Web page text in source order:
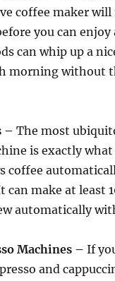
coffee maker
you can
can whip up a
morning without
– The most
is exactly
coffee
make at least
automatically
Machines – If
and